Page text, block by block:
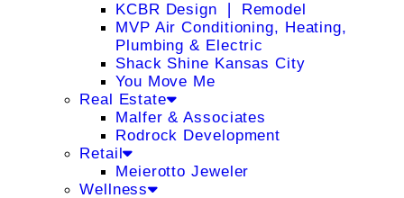
KCBR Design ❘ Remodel
MVP Air Conditioning, Heating,
Plumbing & Electric
Shack Shine Kansas City
You Move Me
Real Estate
Malfer & Associates
Rodrock Development
Retail
Meierotto Jeweler
Wellness